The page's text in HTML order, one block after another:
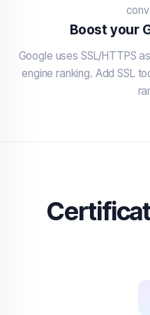
Boost your
Google uses SSL/HTTPS
engine ranking. Add SSL